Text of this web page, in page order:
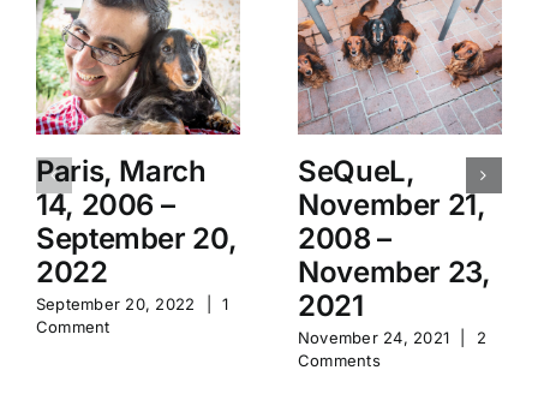
Paris, March
14, 2006 –
September 20,
2022
September 20, 2022
1
Comment
SeQueL,
November 21,
2008 –
November 23,
2021
November 24, 2021
2
Comments